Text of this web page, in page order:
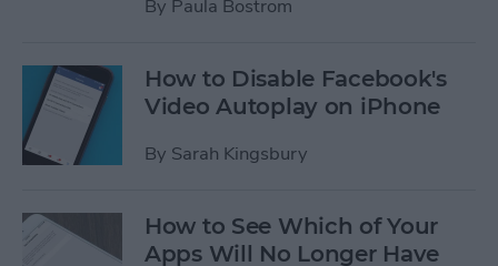
By Paula Bostrom
How to Disable Facebook's
Video Autoplay on iPhone
By Sarah Kingsbury
How to See Which of Your
Apps Will No Longer Have